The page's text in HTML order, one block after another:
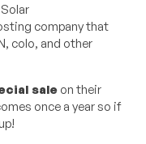
company that
colo, and other
sale on their
once a year so if